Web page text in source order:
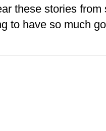
these stories from
to have so much